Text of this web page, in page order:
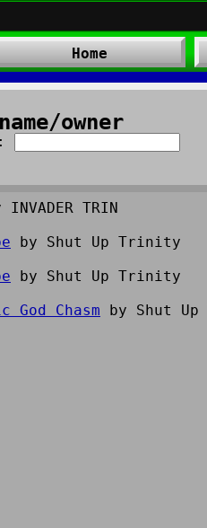
Home
owner
INVADER TRIN
by Shut Up Trinity
by Shut Up Trinity
God Chasm by Shut